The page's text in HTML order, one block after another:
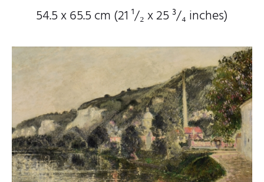
54.5 x 65.5 cm (21¹/₂x 25³/₄inches)